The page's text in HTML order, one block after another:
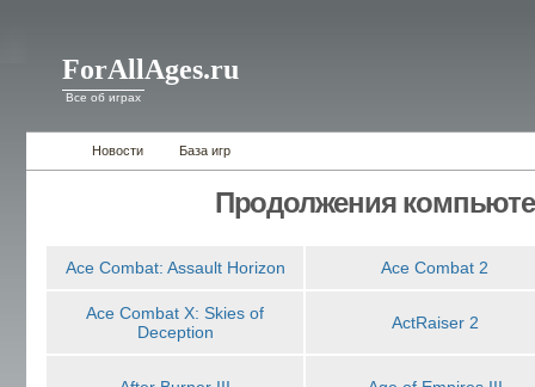
ForAllAges.ru
Все об играх
Новости База игр
Продолжения
Ace Combat: Assault Horizon Ace Combat 2
Ace Combat X: Skies of
Deception
ActRaiser 2